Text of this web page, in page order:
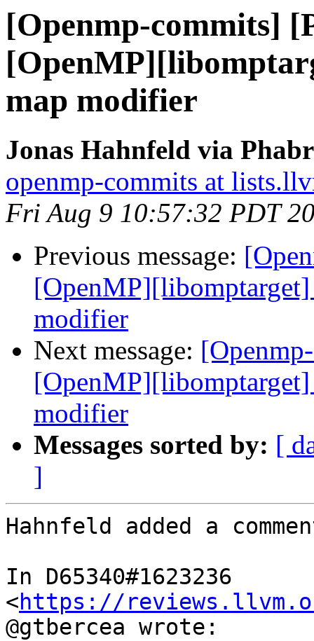
[Openmp-commits]
map modifier
Jonas Hahnfeld via
openmp-commits at
Fri Aug 9 10:57:32 PDT
Previous message:
modifier
Next message:
modifier
Messages sorted by: [
]
Hahnfeld added a
In D65340#1623236
<https://
@gtbercea wrote: